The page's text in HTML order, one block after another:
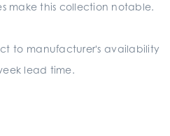
make this collection notable.
to manufacturer's availability
lead time.